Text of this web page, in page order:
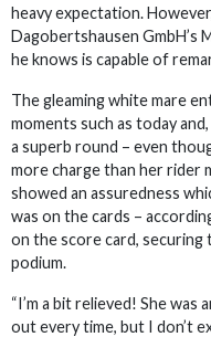
heavy expectation.
Dagobertshausen GmbH’s
he knows is capable of
The gleaming white mare
moments such as today
a superb round – even
more charge than her rider
showed an assuredness
was on the cards –
on the score card, securing
podium.
“I’m a bit relieved! She was
out every time, but I don’t